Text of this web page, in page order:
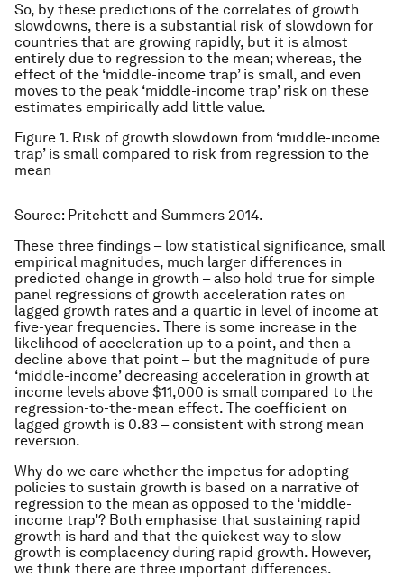
So, by these predictions of the correlates of growth
slowdowns, there is a substantial risk of slowdown for
countries that are growing rapidly, but it is almost
entirely due to regression to the mean; whereas, the
effect of the ‘middle-income trap’ is small, and even
moves to the peak ‘middle-income trap’ risk on these
estimates empirically add little value.
Figure 1. Risk of growth slowdown from ‘middle-income
trap’ is small compared to risk from regression to the
mean
Source: Pritchett and Summers 2014.
These three findings – low statistical significance, small
empirical magnitudes, much larger differences in
predicted change in growth – also hold true for simple
panel regressions of growth acceleration rates on
lagged growth rates and a quartic in level of income at
five-year frequencies. There is some increase in the
likelihood of acceleration up to a point, and then a
decline above that point – but the magnitude of pure
‘middle-income’ decreasing acceleration in growth at
income levels above $11,000 is small compared to the
regression-to-the-mean effect. The coefficient on
lagged growth is 0.83 – consistent with strong mean
reversion.
Why do we care whether the impetus for adopting
policies to sustain growth is based on a narrative of
regression to the mean as opposed to the ‘middle-
income trap’? Both emphasise that sustaining rapid
growth is hard and that the quickest way to slow
growth is complacency during rapid growth. However,
we think there are three important differences.